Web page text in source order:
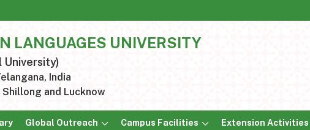
LANGUAGES UNIVERSITY
University)
India
and Lucknow
Global Outreach Campus Facilities Extension Activities